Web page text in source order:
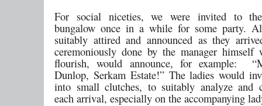
For social niceties, we were invited to the
bungalow once in a while for some party.
suitably attired and announced as they
ceremoniously done by the manager
flourish, would announce, for example:
Dunlop, Serkam Estate!” The ladies would
into small clutches, to suitably analyze and
each arrival, especially on the accompanying